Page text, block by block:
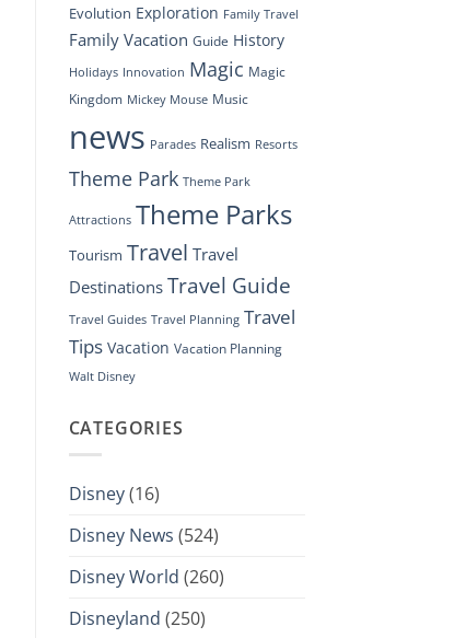
Evolution Exploration Family Travel
Family Vacation Guide History
Holidays Innovation Magic Magic
Kingdom Mickey Mouse Music
news Parades Realism Resorts
Theme Park Theme Park
Attractions Theme Parks
Tourism Travel Travel
Destinations Travel Guide
Travel Guides Travel Planning Travel
Tips Vacation Vacation Planning
Walt Disney
CATEGORIES
Disney(16)
Disney News (524)
Disney World (260)
Disneyland (250)